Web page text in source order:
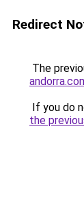
Redirect
The
If you do
the